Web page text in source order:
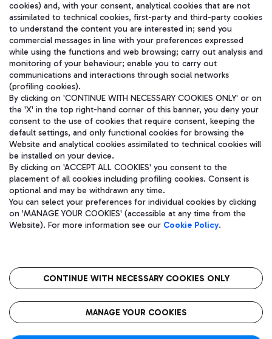
WeChat
Aeroporti di Roma S.p.A. - Company subject to management and
coordination activities by Mundys S.p.A.
Fiscal code 13032990155 VAT number 06572251004 Share capital
fully paid -up 62.224.743,00
语
CIN
cookies) and, with your consent, analytical cookies that are not
assimilated to technical cookies, first-party and third-party cookies
to understand the content you are interested in; send you
commercial messages in line with your preferences expressed
while using the functions and web browsing; carry out analysis and
monitoring of your behaviour; enable you to carry out
communications and interactions through social networks
(profiling cookies).
By clicking on 'CONTINUE WITH NECESSARY COOKIES ONLY' or on
the 'X' in the top right-hand corner of this banner, you deny your
consent to the use of cookies that require consent, keeping the
default settings, and only functional cookies for browsing the
Website and analytical cookies assimilated to technical cookies will
be installed on your device.
By clicking on 'ACCEPT ALL COOKIES' you consent to the
placement of all cookies including profiling cookies. Consent is
optional and may be withdrawn any time.
You can select your preferences for individual cookies by clicking
on 'MANAGE YOUR COOKIES' (accessible at any time from the
Website). For more information see our Cookie Policy.
CONTINUE WITH NECESSARY COOKIES ONLY
MANAGE YOUR COOKIES